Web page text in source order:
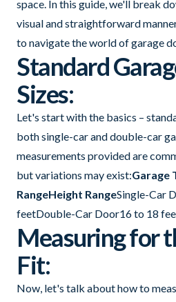
space. In this guide, we'll break
visual and straightforward
to navigate the world of garage
Standard
Sizes:
Let's start with the basics –
both single-car and double-car
measurements provided are
but variations may exist:Garage
RangeHeight RangeSingle-Car
feetDouble-Car Door16 to 18
Measuring for
Fit:
Now, let's talk about how to